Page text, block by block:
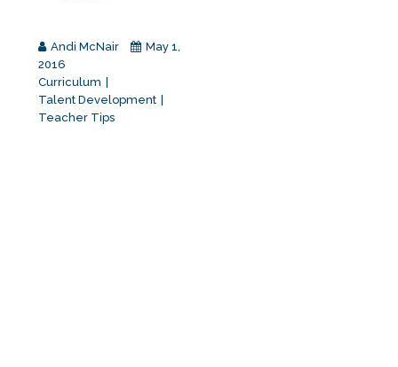
Andi McNair
May 1,
2016
Curriculum
Talent Development
Teacher Tips